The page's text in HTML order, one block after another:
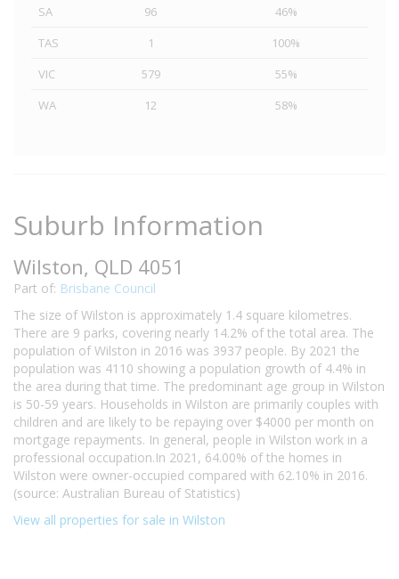
SA 96
46%
TAS
1
100%
VIC
579
55%
WA
12 58%
Suburb Information
Wilston, QLD 4051
Part of: Brisbane Council
The size of Wilston is approximately 1.4 square kilometres.
There are 9 parks, covering nearly 14.2% of the total area. The
population of Wilston in 2016 was 3937 people. By 2021 the
population was 4110 showing a population growth of 4.4% in
the area during that time. The predominant age group in Wilston
is 50-59 years. Households in Wilston are primarily couples with
children and are likely to be repaying over $4000 per month on
mortgage repayments. In general, people in Wilston work in a
professional occupation.In 2021, 64.00% of the homes in
Wilston were owner-occupied compared with 62.10% in 2016.
(source: Australian Bureau of Statistics)
View all properties for sale in Wilston